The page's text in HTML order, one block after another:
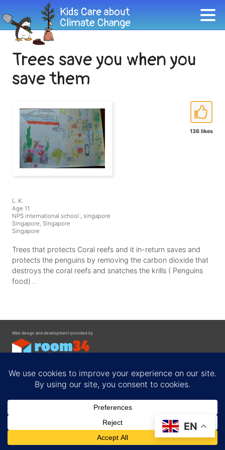
Trees save you when you
save them
136 likes
L. K.
Age 11
NPS international school , singapore
Singapore, Singapore
Singapore
Trees that protects Coral reefs and it in-return saves and
protects the penguins by removing the carbon dioxide that
destroys the coral reefs and snatches the krills ( Penguins
food) .
Web design and development provided by
Privacy Policy
EN